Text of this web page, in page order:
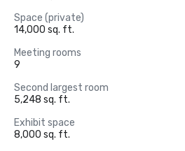
Space (private)
14,000 sq. ft.
Meeting rooms
9
Second largest room
5,248 sq. ft.
Exhibit space
8,000 sq. ft.